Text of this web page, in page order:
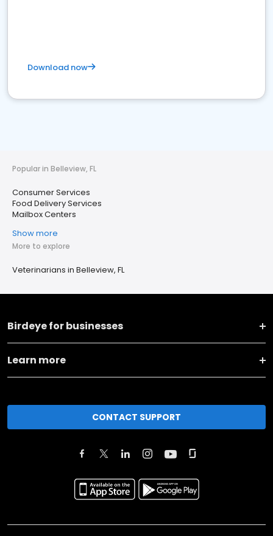
Download now
Popular in Belleview, FL
Consumer Services
Food Delivery Services
Mailbox Centers
Show more
More to explore
Veterinarians in Belleview, FL
Birdeye for businesses
Learn more
CONTACT SUPPORT